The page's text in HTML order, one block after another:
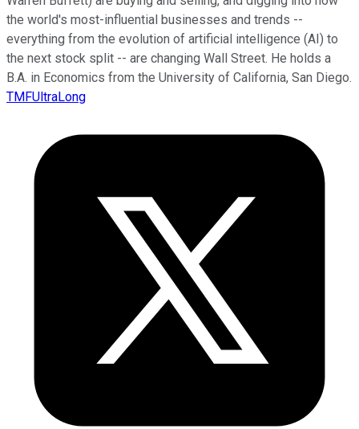
the world's most-influential businesses and trends --
everything from the evolution of artificial intelligence (AI) to
the next stock split -- are changing Wall Street. He holds a
B.A. in Economics from the University of California, San Diego.
TMFUltraLong